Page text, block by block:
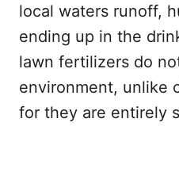
local waters runoff,
ending up in the
lawn fertilizers do
environment, unlike
for they are entirely